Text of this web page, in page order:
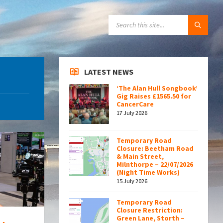
LATEST NEWS
‘The Alan Hull Songbook’
Gig Raises £1565.50 for
CancerCare
17 July 2026
Temporary Road
Closure: Beetham Road
& Main Street,
Milnthorpe – 22/07/2026
(Night Time Works)
15 July 2026
Temporary Road
Closure Restriction:
Green Lane, Storth –